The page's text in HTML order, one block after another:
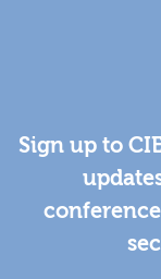
Sign up to